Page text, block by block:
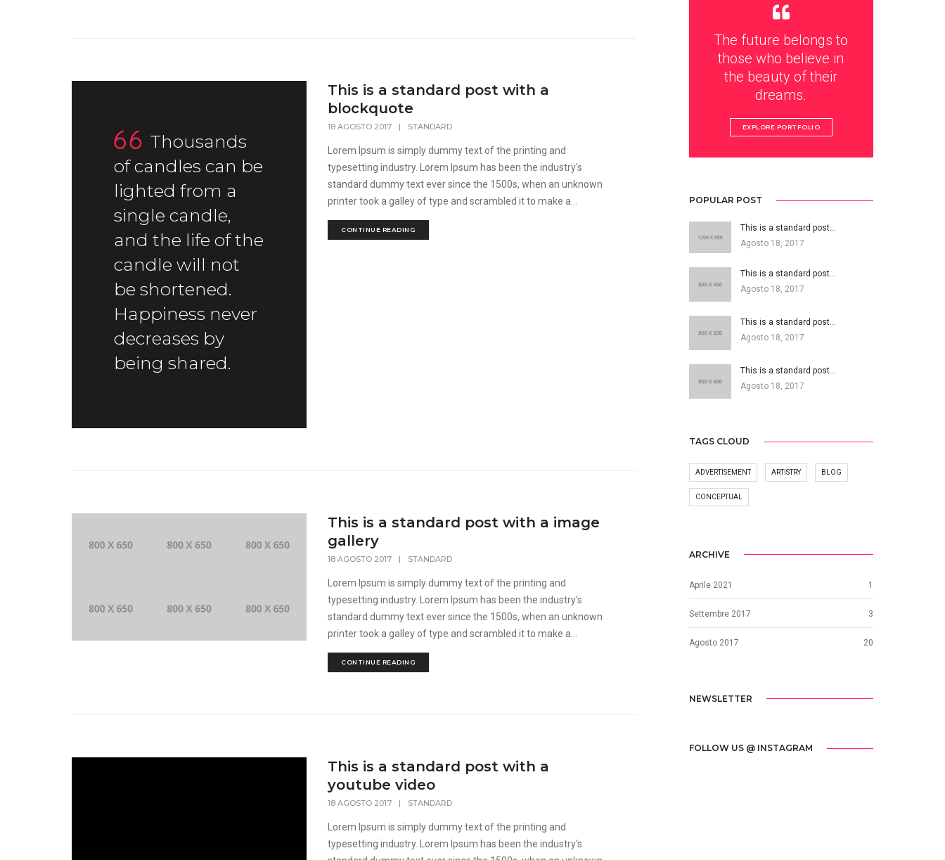
Thousands
of candles can be
lighted from a
single candle,
and the life of the
candle will not
be shortened.
Happiness never
decreases by
being shared.
This is a standard post with a
blockquote
18 AGOSTO 2017 | STANDARD
Lorem Ipsum is simply dummy text of the printing and
typesetting industry. Lorem Ipsum has been the industry's
standard dummy text ever since the 1500s, when an unknown
printer took a galley of type and scrambled it to make a...
CONTINUE READING
This is a standard post with a image
gallery
18 AGOSTO 2017 | STANDARD
Lorem Ipsum is simply dummy text of the printing and
typesetting industry. Lorem Ipsum has been the industry's
standard dummy text ever since the 1500s, when an unknown
printer took a galley of type and scrambled it to make a...
CONTINUE READING
This is a standard post with a
youtube video
18 AGOSTO 2017 | STANDARD
Lorem Ipsum is simply dummy text of the printing and
typesetting industry. Lorem Ipsum has been the industry's
The future belongs to
those who believe in
the beauty of their
dreams.
EXPLORE PORTFOLIO
POPULAR POST
This is a standard post…
Agosto 18, 2017
This is a standard post…
Agosto 18, 2017
This is a standard post…
Agosto 18, 2017
This is a standard post…
Agosto 18, 2017
TAGS CLOUD
ADVERTISEMENT ARTISTRY BLOG
CONCEPTUAL
ARCHIVE
Aprile 2021 1
Settembre 2017 3
Agosto 2017 20
NEWSLETTER
FOLLOW US @ INSTAGRAM